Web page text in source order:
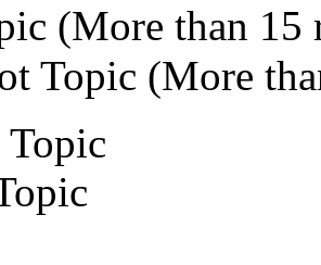
(More than 15
Topic (More